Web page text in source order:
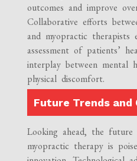
outcomes and improve
Collaborative efforts
and myopractic therapists
assessment of patients’
interplay between mental
physical discomfort.
Future Trends and
Looking ahead, the
myopractic therapy is